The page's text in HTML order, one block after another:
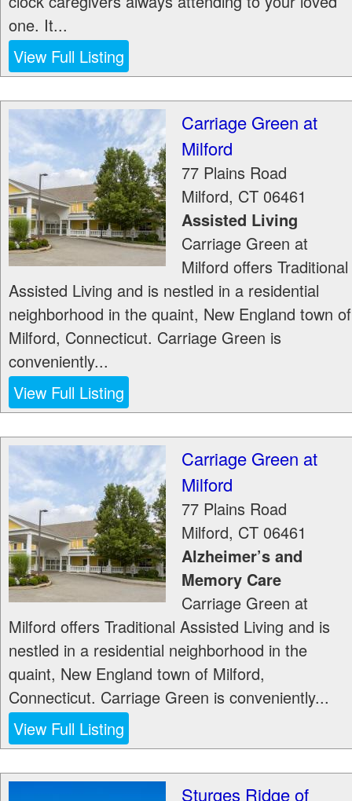
one. It...
View Full Listing
Carriage Green at
Milford
77 Plains Road
Milford, CT 06461
Assisted Living
Carriage Green at
Milford offers Traditional
Assisted Living and is nestled in a residential
neighborhood in the quaint, New England town of
Milford, Connecticut. Carriage Green is
conveniently...
View Full Listing
Carriage Green at
Milford
77 Plains Road
Milford, CT 06461
Alzheimer’s and
Memory Care
Carriage Green at
Milford offers Traditional Assisted Living and is
nestled in a residential neighborhood in the
quaint, New England town of Milford,
Connecticut. Carriage Green is conveniently...
View Full Listing
Sturges Ridge of